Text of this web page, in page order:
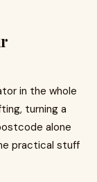
in the whole
turning a
alone
practical stuff